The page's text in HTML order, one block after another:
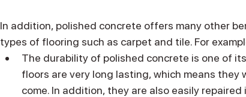
In addition, polished concrete offers many other
types of flooring such as carpet and tile. For
The durability of polished concrete is one of
floors are very long lasting, which means
come. In addition, they are also easily